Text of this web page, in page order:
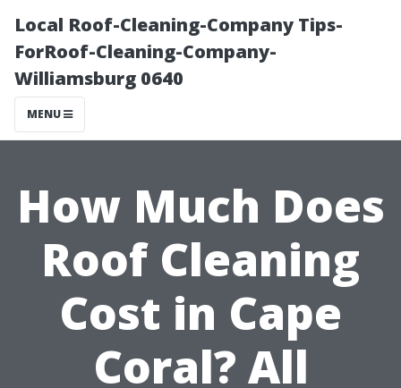
Local Roof-Cleaning-Company Tips-
ForRoof-Cleaning-Company-
Williamsburg 0640
MENU
How Much Does
Roof Cleaning
Cost in Cape
Coral? All